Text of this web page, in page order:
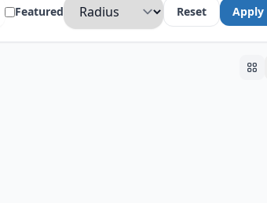
Featured Reset Apply